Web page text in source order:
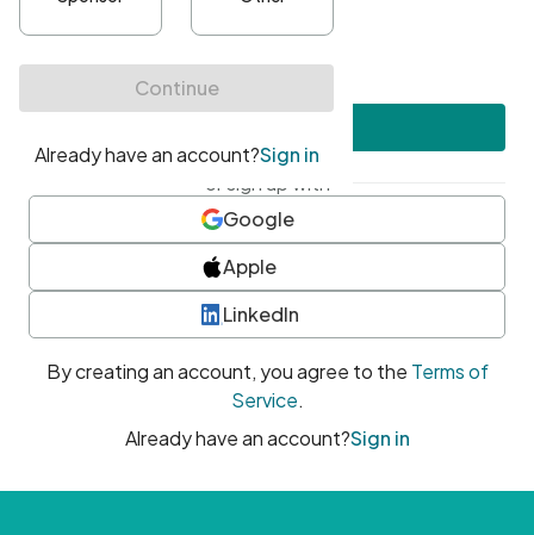
At least one uppercase character
• At least one number
• At least one special character
or sign up with
Google
Apple
LinkedIn
By creating an account, you agree to the Terms of
Service.
Already have an account?Sign in